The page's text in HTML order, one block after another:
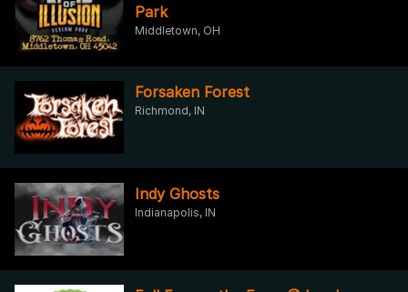
Park
Middletown, OH
Forsaken Forest
Richmond, IN
Indy Ghosts
Indianapolis, IN